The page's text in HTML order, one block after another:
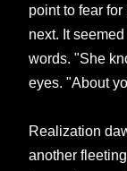
point to fear
next. It
words. "She
eyes. "About
Realization
another